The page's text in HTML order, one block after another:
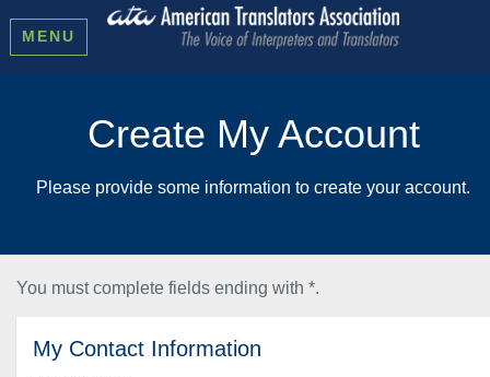
MENU
Create My Account
Please provide some information to create your account.
You must complete fields ending with *.
My Contact Information